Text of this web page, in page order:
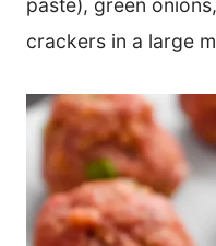
paste), green
crackers in a large